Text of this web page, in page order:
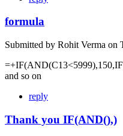
formula
Submitted by Rohit Verma on
and so on
reply
Thank you IF(AND(),)